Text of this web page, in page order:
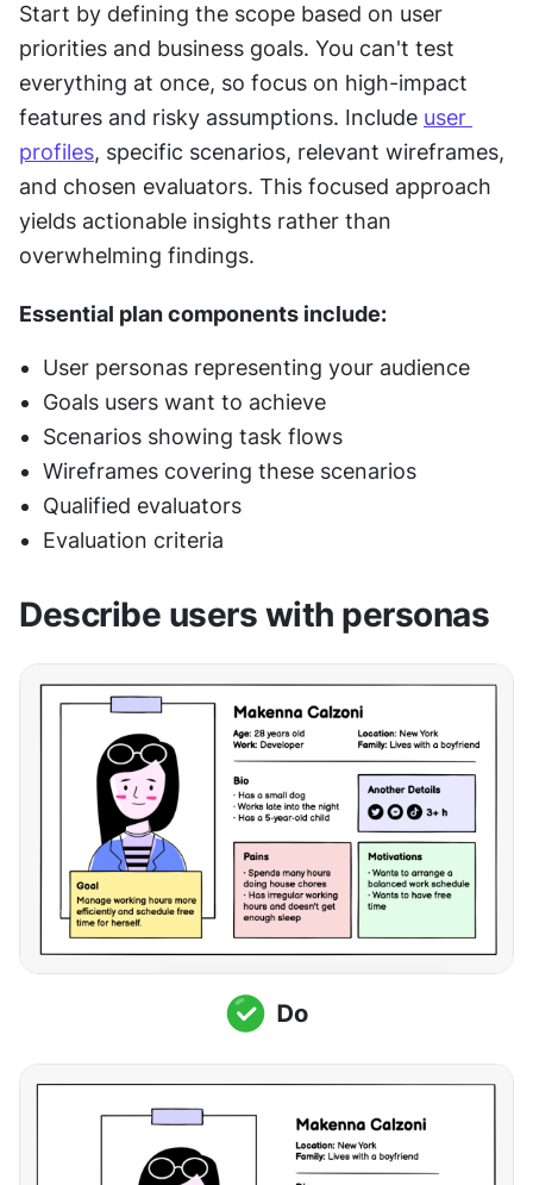
Start by defining the scope based on user
priorities and business goals. You can't test
everything at once, so focus on high-impact
features and risky assumptions. Include user
profiles, specific scenarios, relevant wireframes,
and chosen evaluators. This focused approach
yields actionable insights rather than
overwhelming findings.
Essential plan components include:
User personas representing your audience
Goals users want to achieve
Scenarios showing task flows
Wireframes covering these scenarios
Qualified evaluators
Evaluation criteria
Describe users with personas